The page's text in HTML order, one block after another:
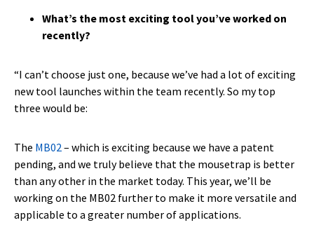
What’s the most exciting tool you’ve worked on
recently?
“I can’t choose just one, because we’ve had a lot of exciting
new tool launches within the team recently. So my top
three would be:
The MB02– which is exciting because we have a patent
pending, and we truly believe that the mousetrap is better
than any other in the market today. This year, we’ll be
working on the MB02 further to make it more versatile and
applicable to a greater number of applications.